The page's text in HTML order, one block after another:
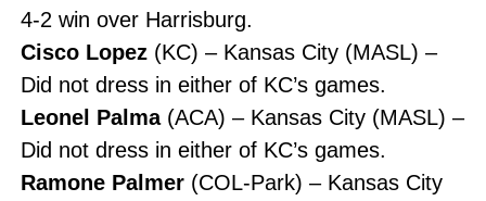
4-2 win over Harrisburg.
Cisco Lopez(KC) – Kansas City (MASL) –
Did not dress in either of KC’s games.
Leonel Palma(ACA) – Kansas City (MASL) –
Did not dress in either of KC’s games.
Ramone Palmer(COL-Park) – Kansas City